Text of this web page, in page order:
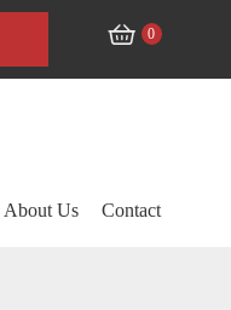
0
About Us Contact